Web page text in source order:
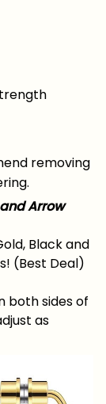
removing
Arrow
Black and
(Best Deal)
both sides of
as